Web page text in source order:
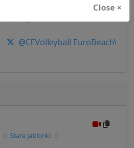
Close ×
https://www.facebook.com/
@CEVolleyball
Stare Jablonki